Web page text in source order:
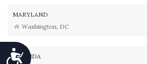
Accessibility
MARYLAND
Washington, DC
FLORIDA